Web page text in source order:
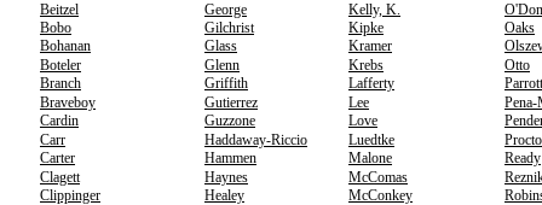
Beitzel
George Kelly, K.
Bobo
Gilchrist Kipke
Oaks
Bohanan
Glass Kramer
Boteler
Glenn Krebs
Otto
Branch
Griffith Lafferty
Parrott
Braveboy
Gutierrez Lee
Cardin
Guzzone Love
Carr
Haddaway-Riccio Luedtke
Carter
Hammen Malone
Ready
Clagett
Haynes McComas
Clippinger
Healey McConkey